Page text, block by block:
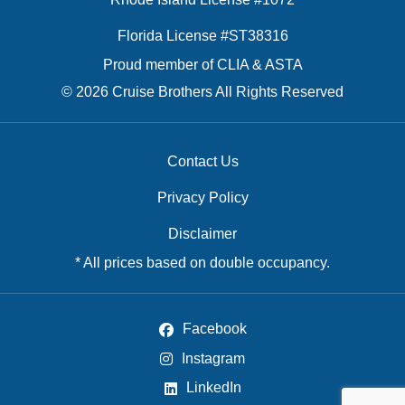
Florida License #ST38316
Proud member of CLIA & ASTA
© 2026 Cruise Brothers All Rights Reserved
Contact Us
Privacy Policy
Disclaimer
* All prices based on double occupancy.
Facebook
Instagram
LinkedIn